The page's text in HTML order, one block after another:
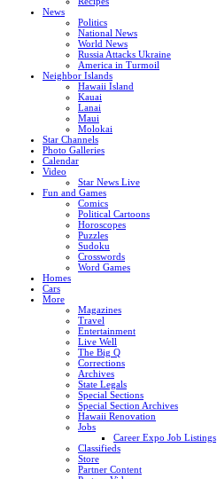
News
Politics
National News
World News
Russia Attacks Ukraine
America in Turmoil
Neighbor Islands
Hawaii Island
Kauai
Lanai
Maui
Molokai
Star Channels
Photo Galleries
Calendar
Video
Star News Live
Fun and Games
Comics
Political Cartoons
Horoscopes
Puzzles
Sudoku
Crosswords
Word Games
Homes
Cars
More
Magazines
Travel
Entertainment
Live Well
The Big Q
Corrections
Archives
State Legals
Special Sections
Special Section Archives
Hawaii Renovation
Jobs
Career Expo Job Listings
Classifieds
Store
Partner Content